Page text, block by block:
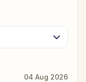
04 Aug 2026